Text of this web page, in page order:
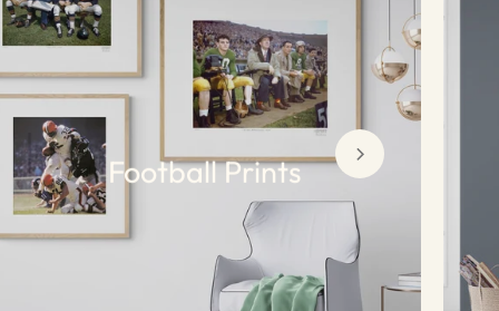
Football Prints